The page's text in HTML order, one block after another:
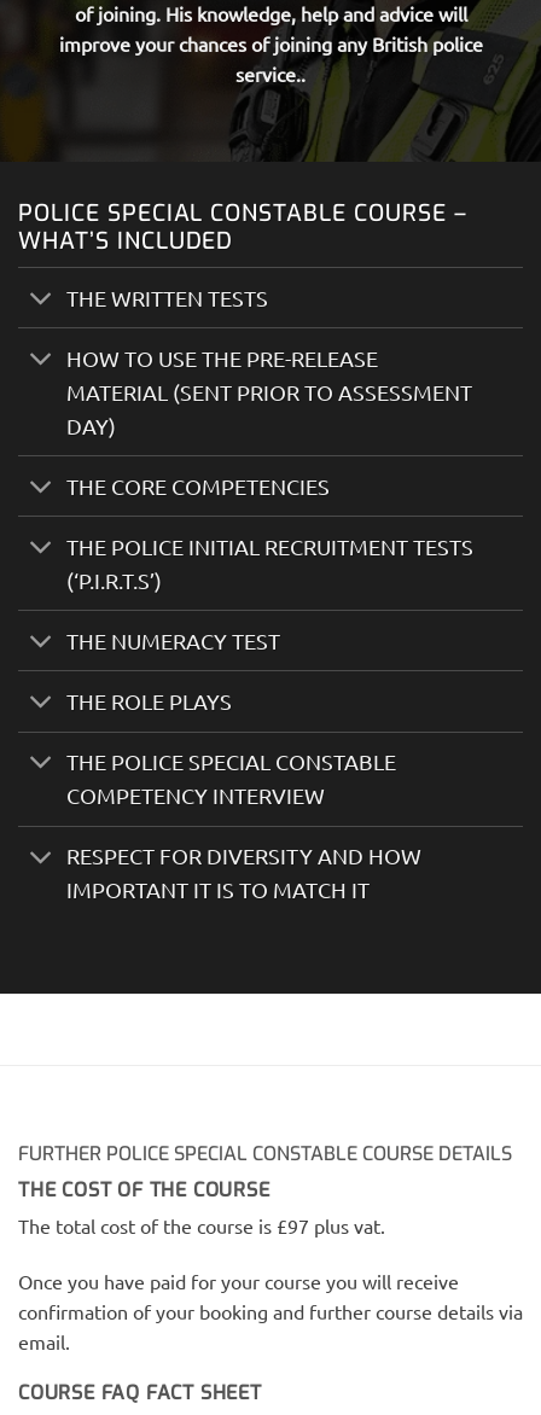
of joining. His knowledge, help and advice will
improve your chances of joining any British police
service..
POLICE SPECIAL CONSTABLE COURSE –
WHAT’S INCLUDED
THE WRITTEN TESTS
HOW TO USE THE PRE-RELEASE
MATERIAL (SENT PRIOR TO ASSESSMENT
DAY)
THE CORE COMPETENCIES
THE POLICE INITIAL RECRUITMENT TESTS
(‘P.I.R.T.S’)
THE NUMERACY TEST
THE ROLE PLAYS
THE POLICE SPECIAL CONSTABLE
COMPETENCY INTERVIEW
RESPECT FOR DIVERSITY AND HOW
IMPORTANT IT IS TO MATCH IT
FURTHER POLICE SPECIAL CONSTABLE COURSE DETAILS
THE COST OF THE COURSE
The total cost of the course is £97 plus vat.
Once you have paid for your course you will receive
confirmation of your booking and further course details via
email.
COURSE FAQ FACT SHEET